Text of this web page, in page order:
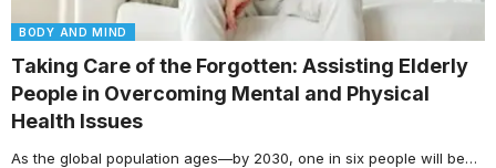
BODY AND MIND
Taking Care of the Forgotten: Assisting Elderly
People in Overcoming Mental and Physical
Health Issues
As the global population ages—by 2030, one in six people will be…